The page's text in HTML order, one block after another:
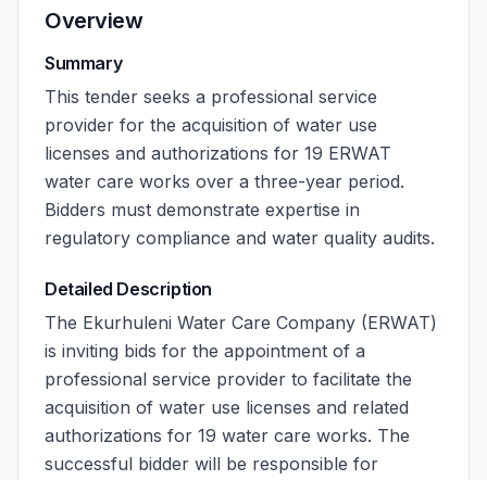
Overview
Summary
This tender seeks a professional service
provider for the acquisition of water use
licenses and authorizations for 19 ERWAT
water care works over a three-year period.
Bidders must demonstrate expertise in
regulatory compliance and water quality audits.
Detailed Description
The Ekurhuleni Water Care Company (ERWAT)
is inviting bids for the appointment of a
professional service provider to facilitate the
acquisition of water use licenses and related
authorizations for 19 water care works. The
successful bidder will be responsible for